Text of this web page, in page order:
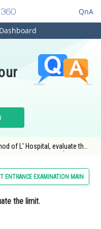
QnA
of L' Hospital, evaluate the
ENTRANCE EXAMINATION MAIN
the limit.